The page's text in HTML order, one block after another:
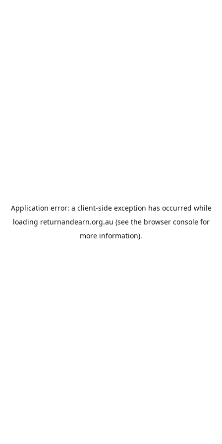
Application error: a client-side exception has occurred while
loading returnandearn.org.au (see the browser consolefor
more information).